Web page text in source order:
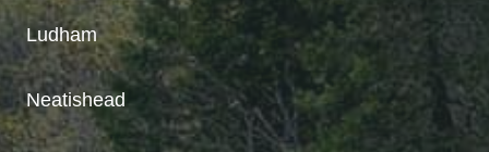
Ludham
Neatishead